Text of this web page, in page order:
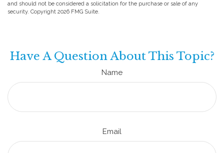
and should not be considered a solicitation for the purchase or sale of any
security. Copyright 2026 FMG Suite.
Have A Question About This Topic?
Name
Email